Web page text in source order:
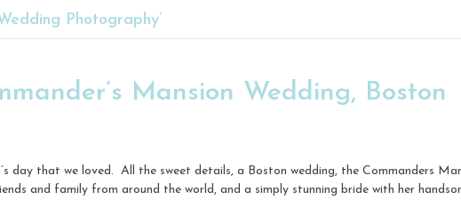
Photography’
Mansion Wedding, Boston
day that we loved. All the sweet details, a Boston wedding, the Commanders
and family from around the world, and a simply stunning bride with her